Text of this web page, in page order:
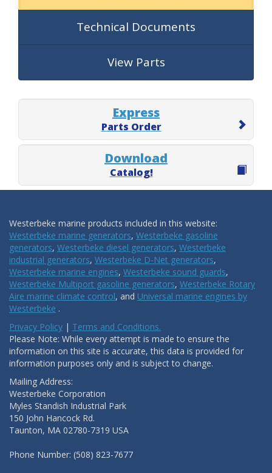
Technical Documents
View Parts
Express
Parts Order
Download
Catalog!
Westerbeke marine products included in this website:
Westerbeke marine generators, Westerbeke gasoline
generators, Westerbeke diesel generators, Westerbeke
industrial generators, Westerbeke D-Net generators,
Westerbeke marine engines, Westerbeke sound guards,
Westerbeke Multiport gasoline generators, Westerbeke Rotary
Aire marine climate control, and Universal marine engines by
Westerbeke .
Privacy Policy | Terms and Conditions.
Please Note: While every attempt is made to ensure the
information on this site is accurate, this data is provided for
information purposes only and is subject to change.
Mailing Address:
Westerbeke Corporation
Myles Standish Industrial Park
150 John Hancock Rd.
Taunton, MA 02780-7319 USA
Phone Number: (508) 823-7677